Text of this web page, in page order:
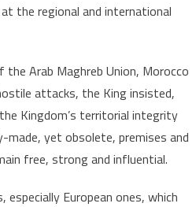
the regional and international
Arab Maghreb Union, Morocco
attacks, the King insisted,
Kingdom’s territorial integrity
made, yet obsolete, premises and
free, strong and influential.
European ones, which